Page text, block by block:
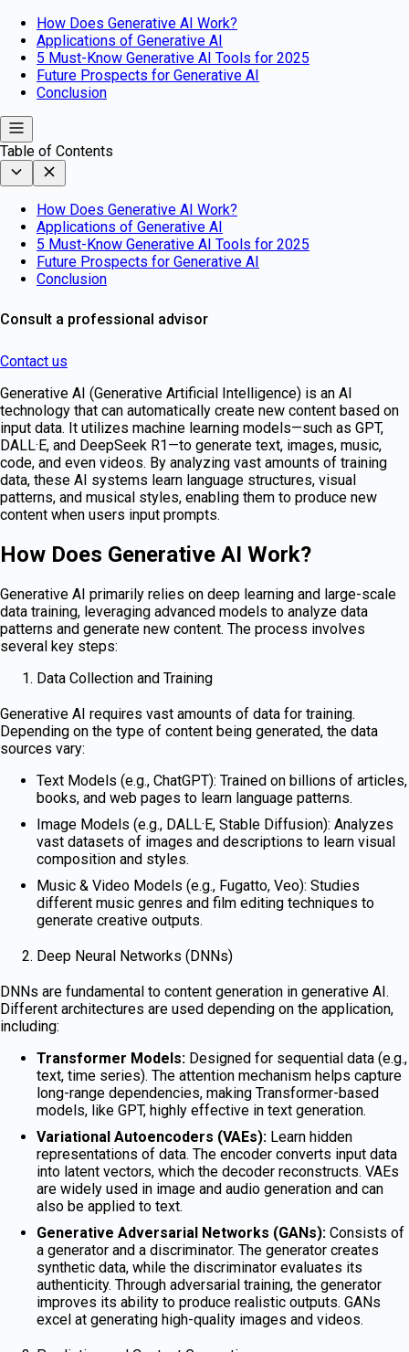
How Does Generative AI Work?
Applications of Generative AI
5 Must-Know Generative AI Tools for 2025
Future Prospects for Generative AI
Conclusion
Table of Contents
How Does Generative AI Work?
Applications of Generative AI
5 Must-Know Generative AI Tools for 2025
Future Prospects for Generative AI
Conclusion
Consult a professional advisor
Contact us
Generative AI (Generative Artificial Intelligence) is an AI
technology that can automatically create new content based on
input data. It utilizes machine learning models—such as GPT,
DALL·E, and DeepSeek R1—to generate text, images, music,
code, and even videos. By analyzing vast amounts of training
data, these AI systems learn language structures, visual
patterns, and musical styles, enabling them to produce new
content when users input prompts.
How Does Generative AI Work?
Generative AI primarily relies on deep learning and large-scale
data training, leveraging advanced models to analyze data
patterns and generate new content. The process involves
several key steps:
Data Collection and Training
Generative AI requires vast amounts of data for training.
Depending on the type of content being generated, the data
sources vary:
Text Models (e.g., ChatGPT): Trained on billions of articles,
books, and web pages to learn language patterns.
Image Models (e.g., DALL·E, Stable Diffusion): Analyzes
vast datasets of images and descriptions to learn visual
composition and styles.
Music & Video Models (e.g., Fugatto, Veo): Studies
different music genres and film editing techniques to
generate creative outputs.
Deep Neural Networks (DNNs)
DNNs are fundamental to content generation in generative AI.
Different architectures are used depending on the application,
including:
Transformer Models: Designed for sequential data (e.g.,
text, time series). The attention mechanism helps capture
long-range dependencies, making Transformer-based
models, like GPT, highly effective in text generation.
Variational Autoencoders (VAEs): Learn hidden
representations of data. The encoder converts input data
into latent vectors, which the decoder reconstructs. VAEs
are widely used in image and audio generation and can
also be applied to text.
Generative Adversarial Networks (GANs): Consists of
a generator and a discriminator. The generator creates
synthetic data, while the discriminator evaluates its
authenticity. Through adversarial training, the generator
improves its ability to produce realistic outputs. GANs
excel at generating high-quality images and videos.